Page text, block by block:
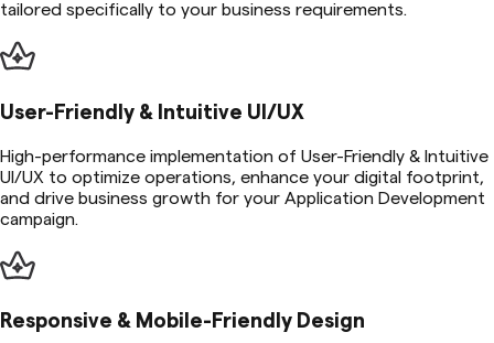
tailored specifically to your business requirements.
User-Friendly & Intuitive UI/UX
High-performance implementation of User-Friendly & Intuitive
UI/UX to optimize operations, enhance your digital footprint,
and drive business growth for your Application Development
campaign.
Responsive & Mobile-Friendly Design